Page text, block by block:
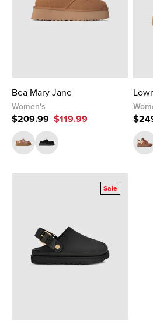
Bea Mary Jane
Women's
$209.99 $119.99
Sale